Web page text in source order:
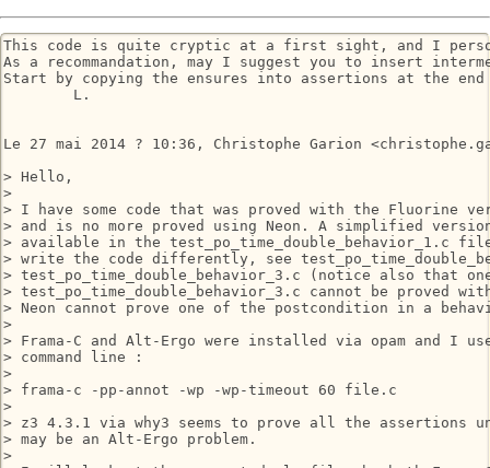
This code is quite cryptic at a first sight, and I
As a recommandation, may I suggest you to insert
Start by copying the ensures into assertions at the
Le 27 mai 2014 ? 10:36, Christophe Garion
> Hello,
>
> I have some code that was proved with the Fluorine
> and is no more proved using Neon. A simplified
> available in the test_po_time_double_behavior_1.c
> write the code differently, see
> test_po_time_double_behavior_3.c (notice also that
> test_po_time_double_behavior_3.c cannot be proved
> Neon cannot prove one of the postcondition in a
>
> Frama-C and Alt-Ergo were installed via opam and I
> command line :
>
> frama-c -pp-annot -wp -wp-timeout 60 file.c
>
> z3 4.3.1 via why3 seems to prove all the assertions
> may be an Alt-Ergo problem.
>